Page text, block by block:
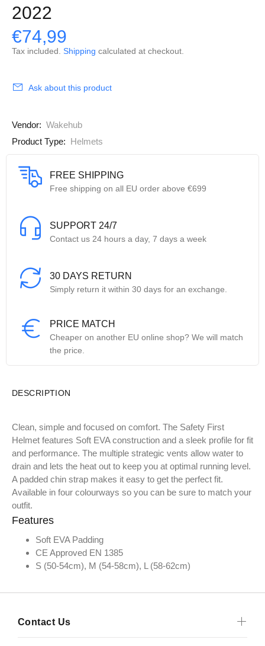
2022
€74,99
Tax included. Shipping calculated at checkout.
Ask about this product
Vendor: Wakehub
Product Type: Helmets
FREE SHIPPING
Free shipping on all EU order above €699
SUPPORT 24/7
Contact us 24 hours a day, 7 days a week
30 DAYS RETURN
Simply return it within 30 days for an exchange.
PRICE MATCH
Cheaper on another EU online shop? We will match
the price.
DESCRIPTION
Clean, simple and focused on comfort. The Safety First
Helmet features Soft EVA construction and a sleek profile for fit
and performance. The multiple strategic vents allow water to
drain and lets the heat out to keep you at optimal running level.
A padded chin strap makes it easy to get the perfect fit.
Available in four colourways so you can be sure to match your
outfit.
Features
Soft EVA Padding
CE Approved EN 1385
S (50-54cm), M (54-58cm), L (58-62cm)
Contact Us